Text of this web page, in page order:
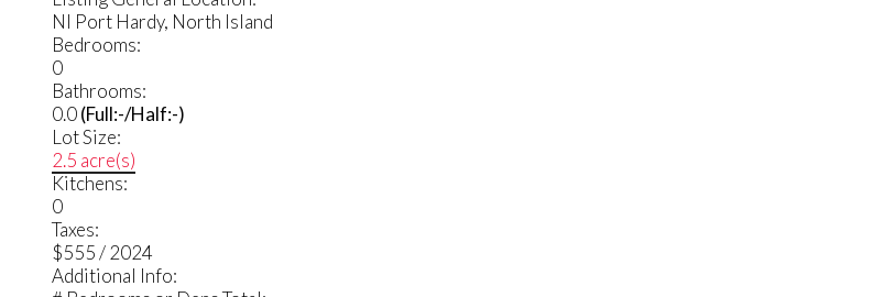
NI Port Hardy, North Island
Bedrooms:
0
Bathrooms:
0.0(Full:-/Half:-)
Lot Size:
2.5 acre(s)
Kitchens:
0
Taxes:
$555 / 2024
Additional Info: